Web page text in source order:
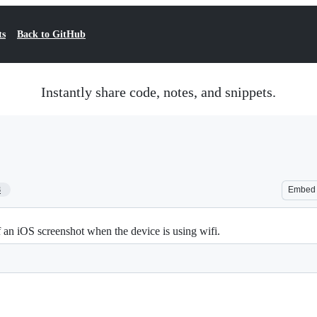
Back to GitHub
Instantly share code, notes, and snippets.
Embed
iOS screenshot when the device is using wifi.